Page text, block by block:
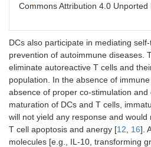
Commons Attribution 4.0 Unported
DCs also participate in mediating
prevention of autoimmune diseases.
eliminate autoreactive T cells and
population. In the absence of
absence of proper co-stimulation
maturation of DCs and T cells,
will not yield any response and
T cell apoptosis and anergy [12 16].
molecules [e.g., IL-10, transforming